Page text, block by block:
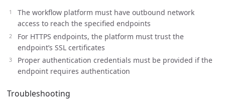
The workflow platform must have outbound network
access to reach the specified endpoints
For HTTPS endpoints, the platform must trust the
endpoint’s SSL certificates
Proper authentication credentials must be provided if the
endpoint requires authentication
Troubleshooting